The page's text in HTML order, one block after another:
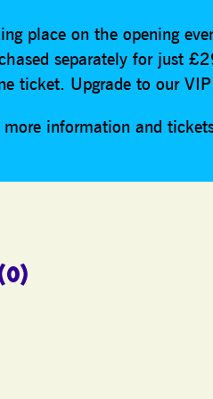
place on the opening
separately for just
ticket. Upgrade to our
more information and